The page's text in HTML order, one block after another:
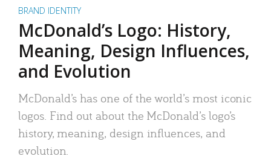
BRAND IDENTITY
McDonald’s Logo: History,
Meaning, Design Influences,
and Evolution
McDonald’s has one of the world’s most iconic
logos. Find out about the McDonald’s logo’s
history, meaning, design influences, and
evolution.